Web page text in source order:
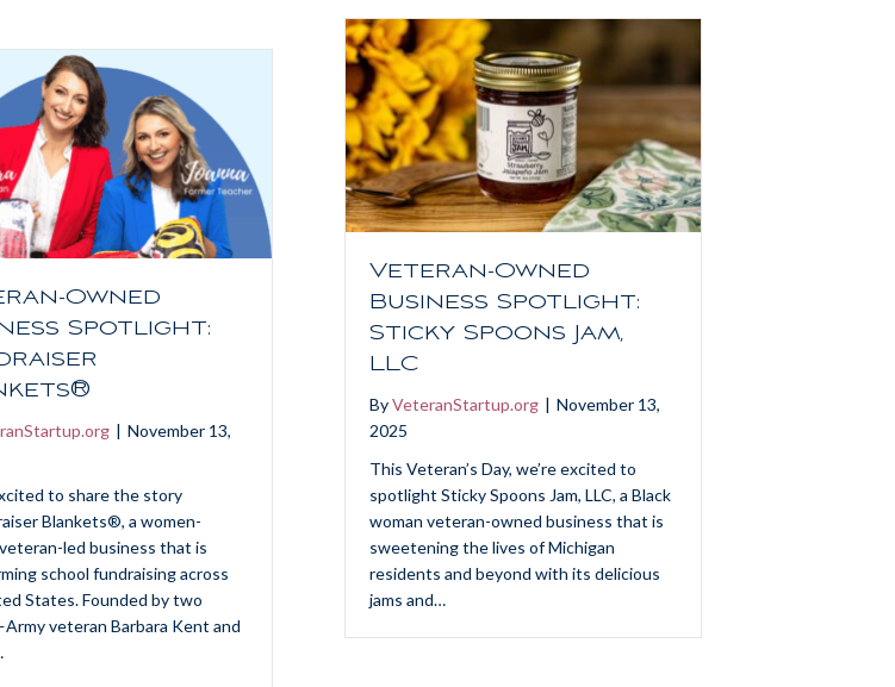
Veteran-Owned
Business Spotlight:
Sticky Spoons Jam,
LLC
ByVeteranStartup.org | November 13,
2025
This Veteran’s Day, we’re excited to
spotlight Sticky Spoons Jam, LLC, a Black
woman veteran-owned business that is
sweetening the lives of Michigan
residents and beyond with its delicious
jams and…
Owned
Spotlight:
| November 13,
to share the story
Blankets®, a women-
led business that is
school fundraising across
States. Founded by two
veteran Barbara Kent and